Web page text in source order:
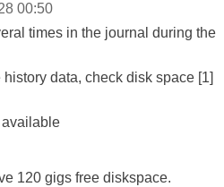
00:50
times in the journal during the
data, check disk space [1]
120 gigs free diskspace.